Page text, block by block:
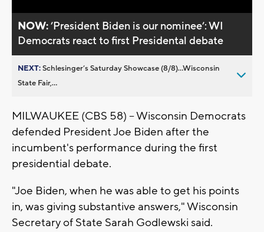
NOW:’President Biden is our nominee’: WI
Democrats react to first Presidental debate
NEXT:Schlesinger’s Saturday Showcase (8/8)...Wisconsin
State Fair,...
MILWAUKEE (CBS 58) -- Wisconsin Democrats
defended President Joe Biden after the
incumbent's performance during the first
presidential debate.
"Joe Biden, when he was able to get his points
in, was giving substantive answers," Wisconsin
Secretary of State Sarah Godlewski said.